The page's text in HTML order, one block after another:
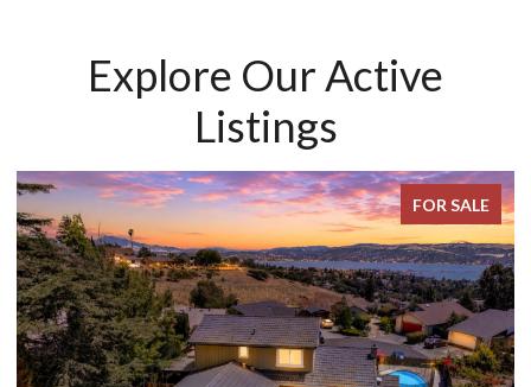
Explore Our Active
Listings
FOR SALE